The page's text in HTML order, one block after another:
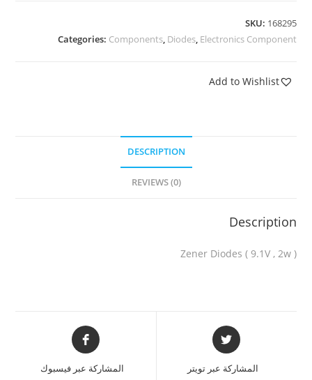
SKU: 168295
Categories: Components, Diodes, Electronics Component
Add to Wishlist
DESCRIPTION
REVIEWS (0)
Description
Zener Diodes ( 9.1V , 2w )
المشاركة عبر تويتر المشاركة عبر فيسبوك